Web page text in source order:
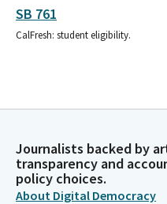
SB 761
CalFresh: student eligibility.
Journalists backed by
transparency and
policy choices.
About Digital Democracy